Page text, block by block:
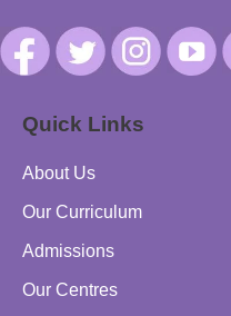
Quick Links
About Us
Our Curriculum
Admissions
Our Centres